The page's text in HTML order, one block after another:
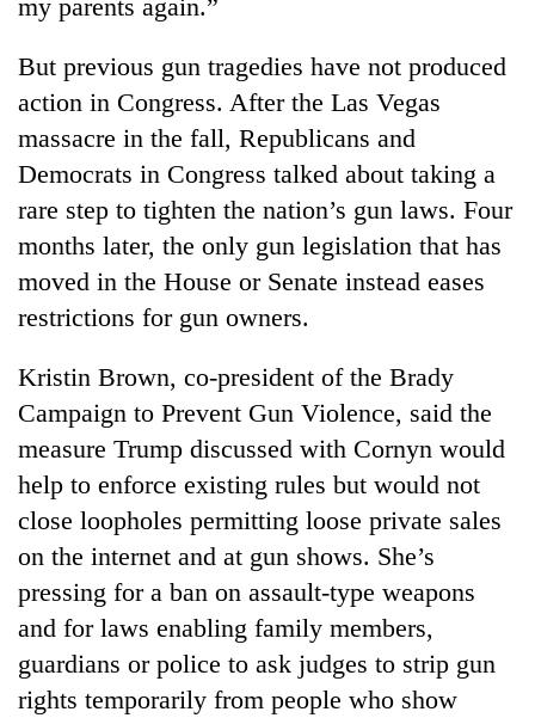
my parents again.”
But previous gun tragedies have not produced
action in Congress. After the Las Vegas
massacre in the fall, Republicans and
Democrats in Congress talked about taking a
rare step to tighten the nation’s gun laws. Four
months later, the only gun legislation that has
moved in the House or Senate instead eases
restrictions for gun owners.
Kristin Brown, co-president of the Brady
Campaign to Prevent Gun Violence, said the
measure Trump discussed with Cornyn would
help to enforce existing rules but would not
close loopholes permitting loose private sales
on the internet and at gun shows. She’s
pressing for a ban on assault-type weapons
and for laws enabling family members,
guardians or police to ask judges to strip gun
rights temporarily from people who show